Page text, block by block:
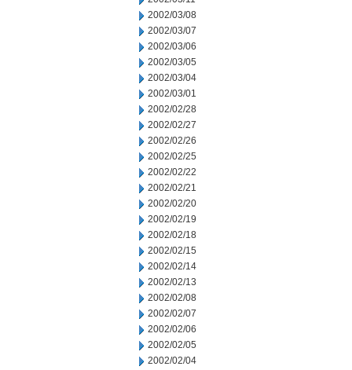
2002/03/08
2002/03/07
2002/03/06
2002/03/05
2002/03/04
2002/03/01
2002/02/28
2002/02/27
2002/02/26
2002/02/25
2002/02/22
2002/02/21
2002/02/20
2002/02/19
2002/02/18
2002/02/15
2002/02/14
2002/02/13
2002/02/08
2002/02/07
2002/02/06
2002/02/05
2002/02/04